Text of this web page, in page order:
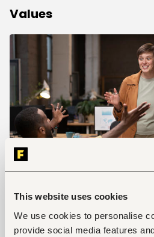
This website uses cookies
We use cookies to personalise
provide social media features
Values
Photo credit: